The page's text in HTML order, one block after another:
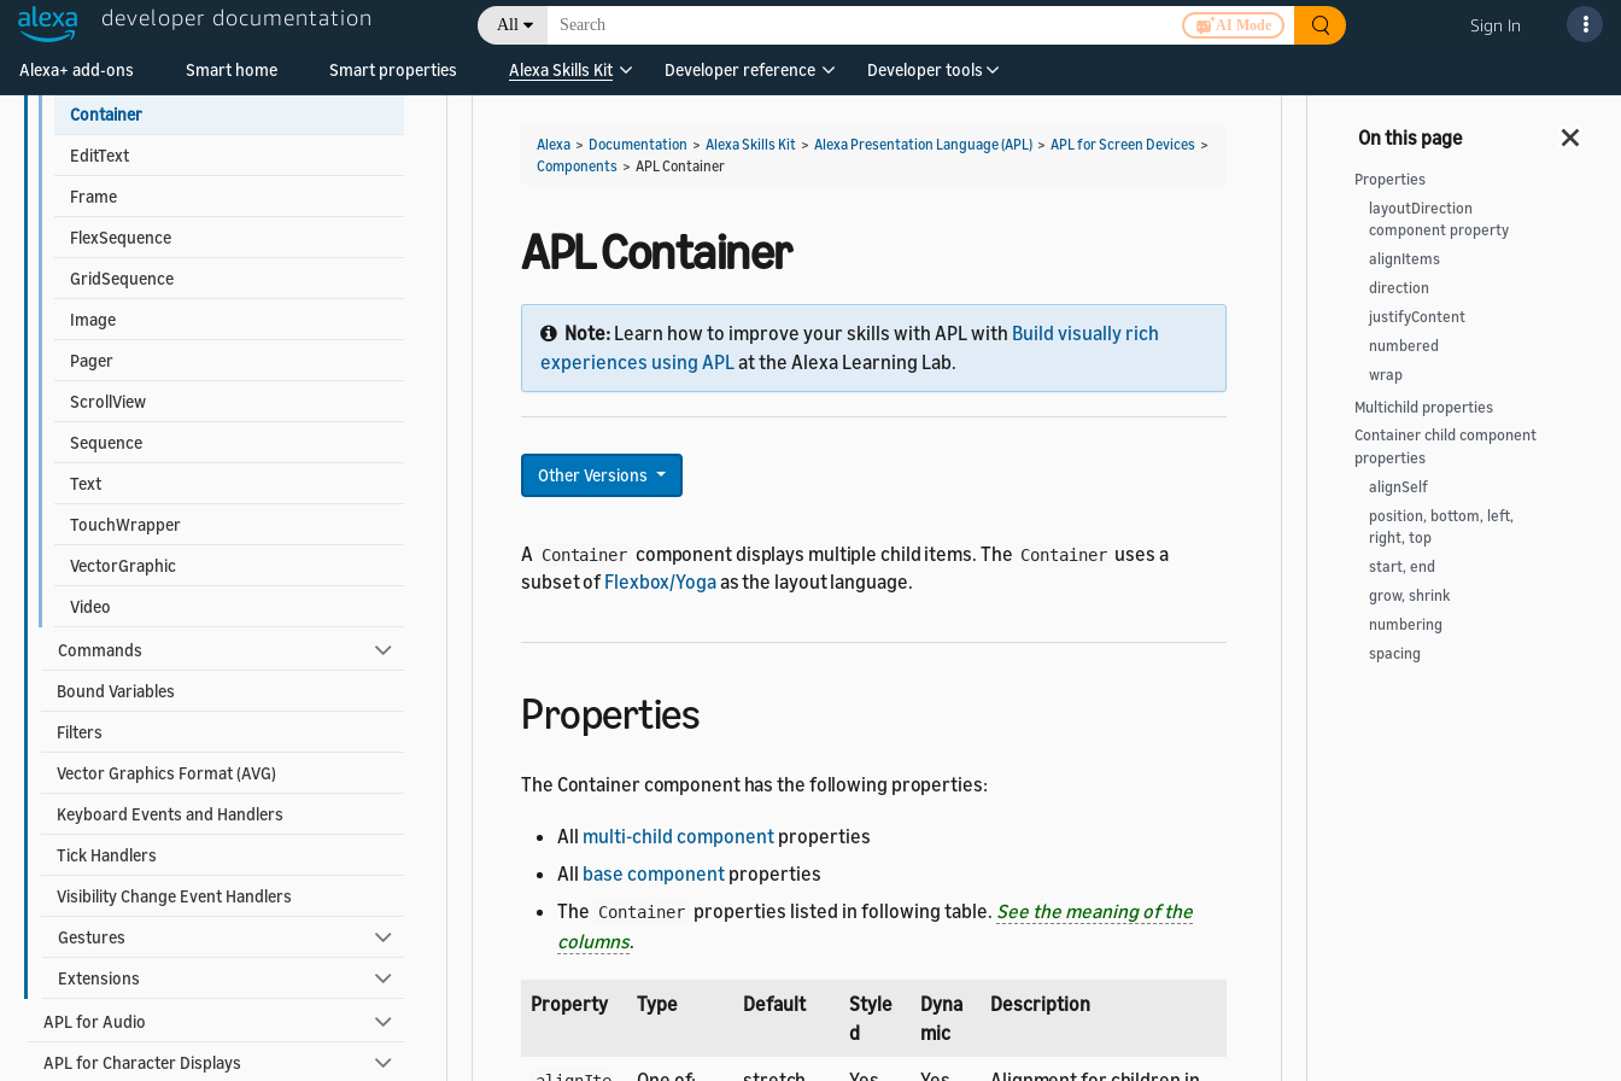
developer documentation All AI Mode Sign In
Alexa+ add-ons Smart home Smart properties Alexa Skills Kit Developer reference Developer tools
Touchable Component Properties
Multi-child Component Properties
Container
EditText
Frame
FlexSequence
GridSequence
Image
Pager
ScrollView
Sequence
Text
TouchWrapper
VectorGraphic
Video
Commands
Bound Variables
Filters
Vector Graphics Format (AVG)
Keyboard Events and Handlers
Tick Handlers
Visibility Change Event Handlers
Gestures
Extensions
APL for Audio
APL for Character Displays
Alexa > Documentation > Alexa Skills Kit > Alexa Presentation Language (APL) > APL for Screen Devices >
Components > APL Container
APL Container
Note: Learn how to improve your skills with APL with Build visually rich
experiences using APLat the Alexa Learning Lab.
Other Versions
A Container component displays multiple child items. The Container uses a
subset ofFlexbox/Yogaas the layout language.
Properties
The Container component has the following properties:
All multi-child component properties
All base component properties
The Container properties listed in following table. See the meaning of the
columns.
Property Type Default
Style
d
Dyna
mic
Description
Properties
layoutDirection
component property
alignItems
direction
justifyContent
numbered
wrap
Multichild properties
Container child component
properties
alignSelf
position, bottom, left,
right, top
start, end
grow, shrink
numbering
spacing
Welcome! Ask the DevAssistant